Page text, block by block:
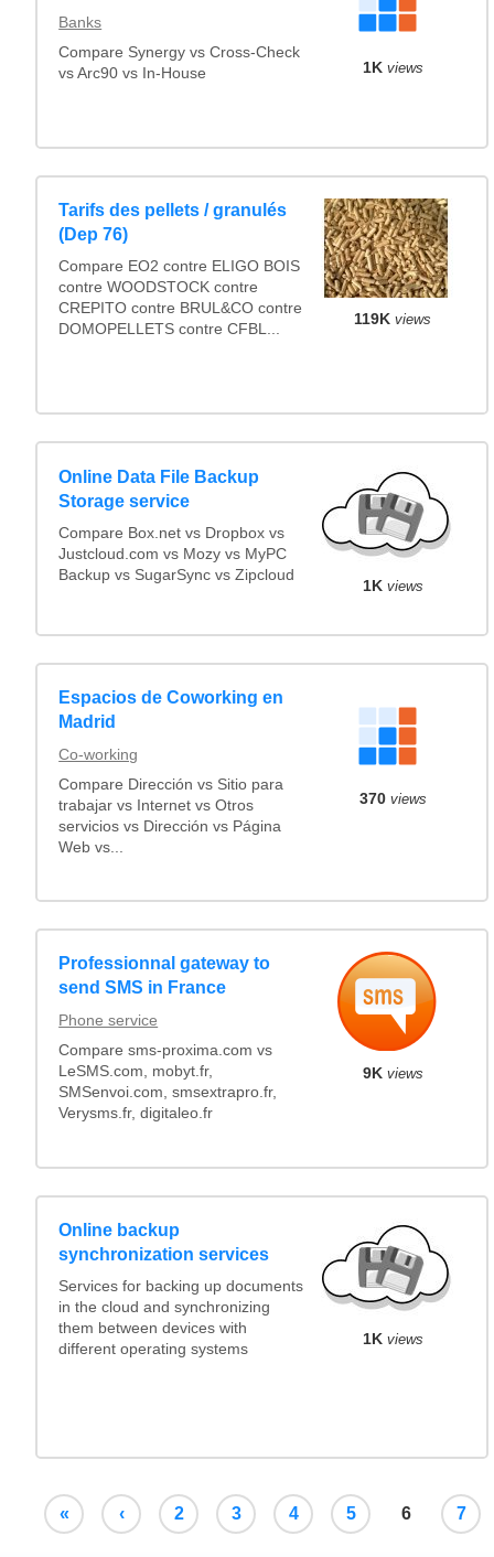
Banks
Compare Synergy vs Cross-Check
vs Arc90 vs In-House
1K views
Tarifs des pellets / granulés
(Dep 76)
Compare EO2 contre ELIGO BOIS
contre WOODSTOCK contre
CREPITO contre BRUL&CO contre
DOMOPELLETS contre CFBL...
119K views
Online Data File Backup
Storage service
Compare Box.net vs Dropbox vs
Justcloud.com vs Mozy vs MyPC
Backup vs SugarSync vs Zipcloud
1K views
Espacios de Coworking en
Madrid
Co-working
Compare Dirección vs Sitio para
trabajar vs Internet vs Otros
servicios vs Dirección vs Página
Web vs...
370 views
Professionnal gateway to
send SMS in France
Phone service
Compare sms-proxima.com vs
LeSMS.com, mobyt.fr,
SMSenvoi.com, smsextrapro.fr,
Verysms.fr, digitaleo.fr
9K views
Online backup
synchronization services
Services for backing up documents
in the cloud and synchronizing
them between devices with
different operating systems
1K views
« ‹ 2 3 4 5 6 7